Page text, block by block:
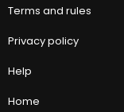
Terms and rules
Privacy policy
Help
Home